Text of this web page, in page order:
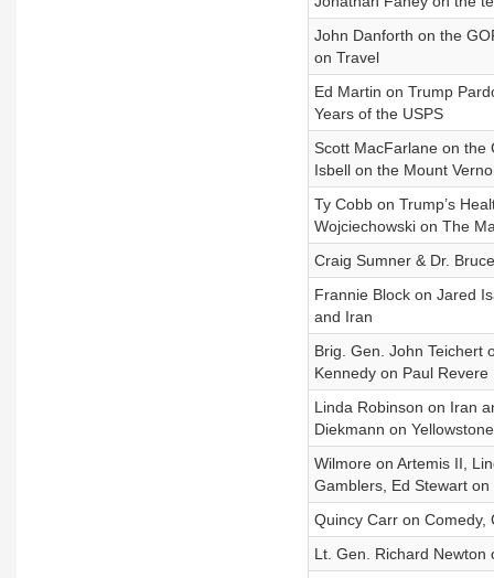
John Danforth on the
on Travel
Ed Martin on Trump
Years of the USPS
Scott MacFarlane on the
Isbell on the Mount
Ty Cobb on Trump’s
Wojciechowski on The
Craig Sumner & Dr.
Frannie Block on Jared
and Iran
Brig. Gen. John Teichert
Kennedy on Paul Revere
Linda Robinson on Iran
Diekmann on Yellowstone
Wilmore on Artemis II,
Gamblers, Ed Stewart on
Quincy Carr on Comedy,
Lt. Gen. Richard Newton